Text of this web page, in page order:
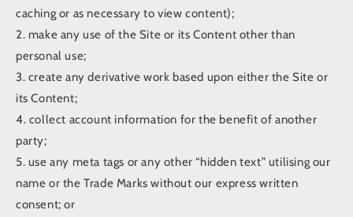
caching or as necessary to view content);
2. make any use of the Site or its Content other than
personal use;
3. create any derivative work based upon either the Site or
its Content;
4. collect account information for the benefit of another
party;
5. use any meta tags or any other “hidden text” utilising our
name or the Trade Marks without our express written
consent; or